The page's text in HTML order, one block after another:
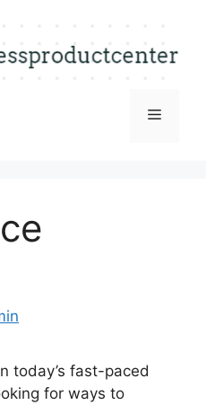
Menu
today’s fast-paced
for ways to